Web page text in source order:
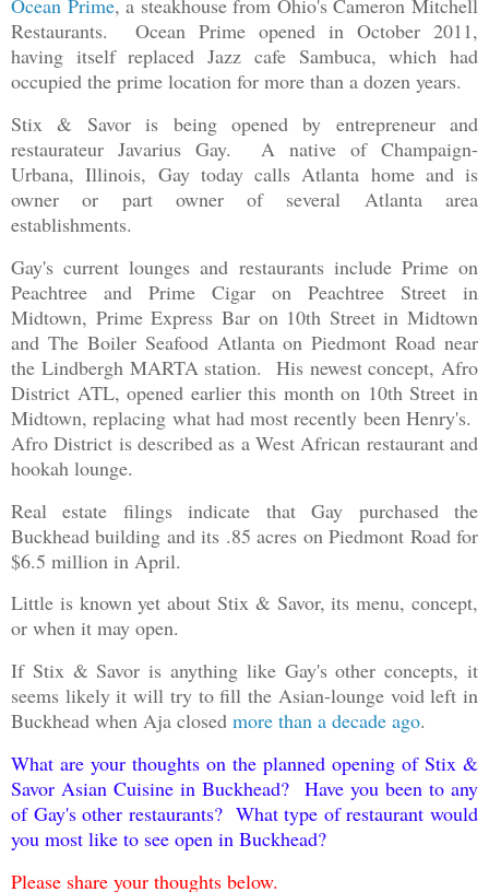
Ocean Prime, a steakhouse from Ohio's Cameron Mitchell
Restaurants. Ocean Prime opened in October 2011,
having itself replaced Jazz cafe Sambuca, which had
occupied the prime location for more than a dozen years.
Stix & Savor is being opened by entrepreneur and
restaurateur Javarius Gay. A native of Champaign-
Urbana, Illinois, Gay today calls Atlanta home and is
owner or part owner of several Atlanta area
establishments.
Gay's current lounges and restaurants include Prime on
Peachtree and Prime Cigar on Peachtree Street in
Midtown, Prime Express Bar on 10th Street in Midtown
and The Boiler Seafood Atlanta on Piedmont Road near
the Lindbergh MARTA station. His newest concept, Afro
District ATL, opened earlier this month on 10th Street in
Midtown, replacing what had most recently been Henry's.
Afro District is described as a West African restaurant and
hookah lounge.
Real estate filings indicate that Gay purchased the
Buckhead building and its .85 acres on Piedmont Road for
$6.5 million in April.
Little is known yet about Stix & Savor, its menu, concept,
or when it may open.
If Stix & Savor is anything like Gay's other concepts, it
seems likely it will try to fill the Asian-lounge void left in
Buckhead when Aja closed more than a decade ago.
What are your thoughts on the planned opening of Stix &
Savor Asian Cuisine in Buckhead? Have you been to any
of Gay's other restaurants? What type of restaurant would
you most like to see open in Buckhead?
Please share your thoughts below.